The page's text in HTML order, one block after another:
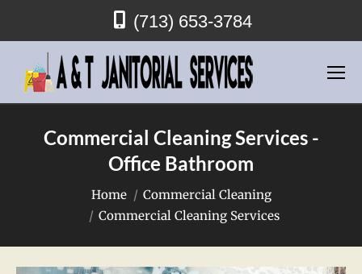
(713) 653-3784
Commercial Cleaning Services -
Office Bathroom
You are here:
Home
Commercial Cleaning
Commercial Cleaning Services